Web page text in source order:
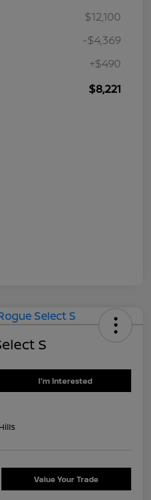
$12,100
-$4,369
+$490
$8,221
S
I'm Interested
Value Your Trade